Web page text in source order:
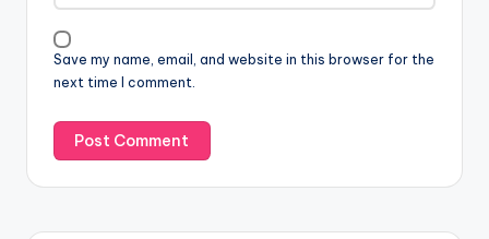
Save my name, email, and website in this browser for the
next time I comment.